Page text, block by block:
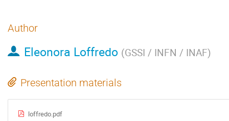
Author
Eleonora Loffredo (GSSI / INFN / INAF)
Presentation materials
loffredo.pdf